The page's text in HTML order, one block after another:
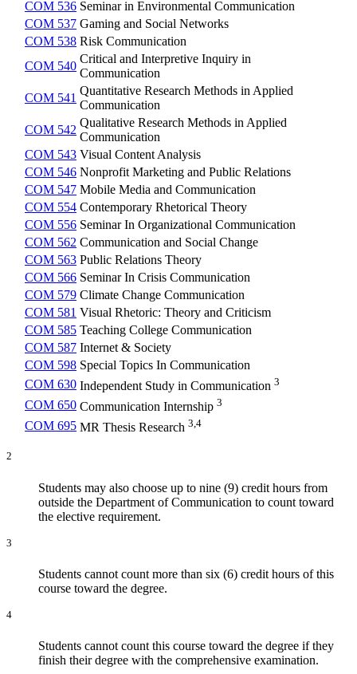
COM 536 Seminar in Environmental Communication
COM 537 Gaming and Social Networks
COM 538 Risk Communication
COM 540
Critical and Interpretive Inquiry in
Communication
COM 541
Quantitative Research Methods in Applied
Communication
COM 542
Qualitative Research Methods in Applied
Communication
COM 543 Visual Content Analysis
COM 546 Nonprofit Marketing and Public Relations
COM 547 Mobile Media and Communication
COM 554 Contemporary Rhetorical Theory
COM 556 Seminar In Organizational Communication
COM 562 Communication and Social Change
COM 563 Public Relations Theory
COM 566 Seminar In Crisis Communication
COM 579 Climate Change Communication
COM 581 Visual Rhetoric: Theory and Criticism
COM 585 Teaching College Communication
COM 587 Internet & Society
COM 598 Special Topics In Communication
COM 630 Independent Study in Communication 3
COM 650 Communication Internship 3
COM 695 MR Thesis Research 3,4
2
Students may also choose up to nine (9) credit hours from
outside the Department of Communication to count toward
the elective requirement.
3
Students cannot count more than six (6) credit hours of this
course toward the degree.
4
Students cannot count this course toward the degree if they
finish their degree with the comprehensive examination.